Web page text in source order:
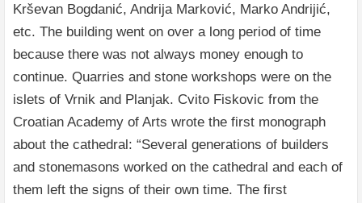
Krševan Bogdanić, Andrija Marković, Marko Andrijić,
etc. The building went on over a long period of time
because there was not always money enough to
continue. Quarries and stone workshops were on the
islets of Vrnik and Planjak. Cvito Fiskovic from the
Croatian Academy of Arts wrote the first monograph
about the cathedral: “Several generations of builders
and stonemasons worked on the cathedral and each of
them left the signs of their own time. The first